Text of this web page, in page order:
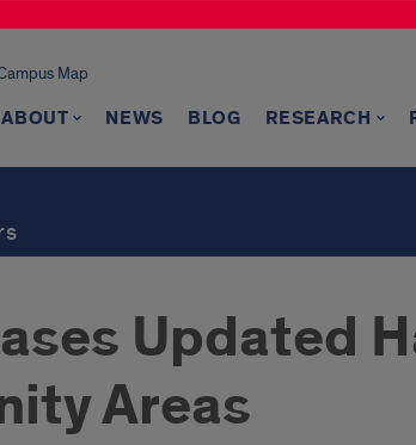
Map
ABOUT NEWS BLOG RESEARCH
Updated
Areas